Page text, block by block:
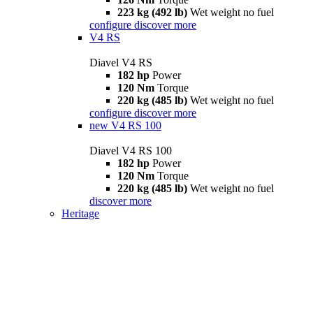
223 kg (492 lb) Wet weight no fuel
configure discover more
V4 RS
Diavel V4 RS
182 hp Power
120 Nm Torque
220 kg (485 lb) Wet weight no fuel
configure discover more
new V4 RS 100
Diavel V4 RS 100
182 hp Power
120 Nm Torque
220 kg (485 lb) Wet weight no fuel
discover more
Heritage